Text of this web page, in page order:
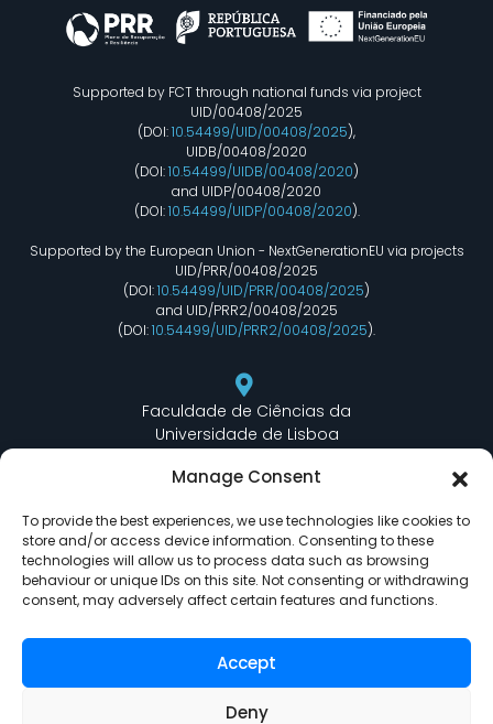
Manage Consent
To provide the best experiences, we use technologies like cookies to
store and/or access device information. Consenting to these
technologies will allow us to process data such as browsing
behaviour or unique IDs on this site. Not consenting or withdrawing
consent, may adversely affect certain features and functions.
Accept
Deny
Supported by FCT through national funds via project
UID/00408/2025
(DOI:10.54499/UID/00408/2025),
UIDB/00408/2020
(DOI:10.54499/UIDB/00408/2020)
and UIDP/00408/2020
(DOI:10.54499/UIDP/00408/2020).
Supported by the European Union - NextGenerationEU via projects
UID/PRR/00408/2025
(DOI:10.54499/UID/PRR/00408/2025)
and UID/PRR2/00408/2025
(DOI:10.54499/UID/PRR2/00408/2025).
Faculdade de Ciências da
Universidade de Lisboa
Edifício C6 Piso 3 - Sala 6.3.30
lasige@ciencias.ulisboa.pt
(+351) 217 500 532